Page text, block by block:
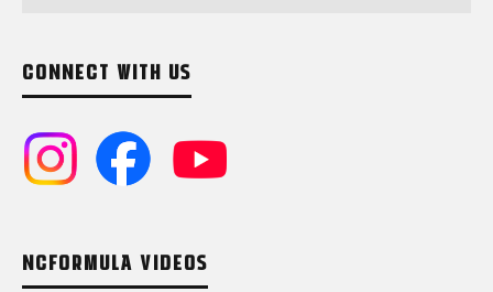
CONNECT WITH US
NCFORMULA VIDEOS